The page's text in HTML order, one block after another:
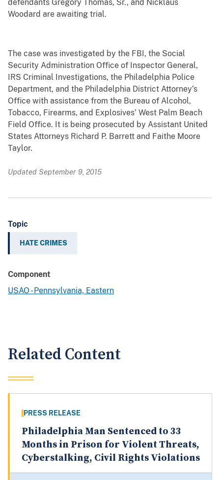
defendants Gregory Thomas, Sr., and Nicklaus
Woodard are awaiting trial.
The case was investigated by the FBI, the Social
Security Administration Office of Inspector General,
IRS Criminal Investigations, the Philadelphia Police
Department, and the Philadelphia District Attorney’s
Office with assistance from the Bureau of Alcohol,
Tobacco, Firearms, and Explosives’ West Palm Beach
Field Office. It is being prosecuted by Assistant United
States Attorneys Richard P. Barrett and Faithe Moore
Taylor.
Updated September 9, 2015
Topic
HATE CRIMES
Component
USAO - Pennsylvania, Eastern
Related Content
PRESS RELEASE
Philadelphia Man Sentenced to 33
Months in Prison for Violent Threats,
Cyberstalking, Civil Rights Violations